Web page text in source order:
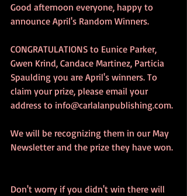
Good afternoon everyone, happy to
announce April's Random Winners.
CONGRATULATIONS to Eunice Parker,
Gwen Krind, Candace Martinez, Particia
Spaulding you are April's winners. To
claim your prize, please email your
address to info@carlalanpublishing.com.
We will be recognizing them in our May
Newsletter and the prize they have won.
Don't worry if you didn't win there will